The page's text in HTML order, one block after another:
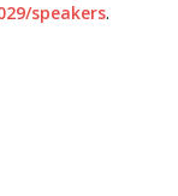
speakers.